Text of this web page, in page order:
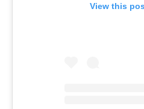
View this